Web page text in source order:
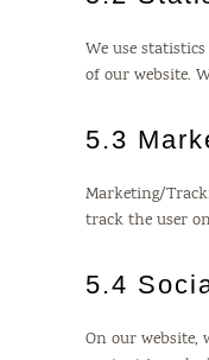
We use
of our website.
5.3
Marketing/
track the user
5.4
On our website,